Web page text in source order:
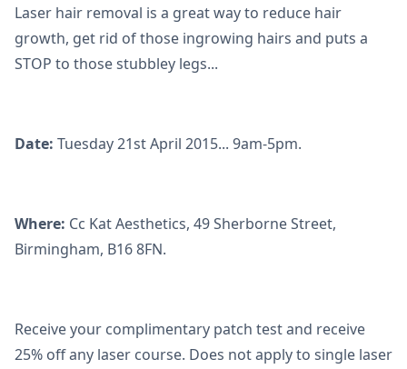
Laser hair removal is a great way to reduce hair
growth, get rid of those ingrowing hairs and puts a
STOP to those stubbley legs...
Date: Tuesday 21st April 2015... 9am-5pm.
Where: Cc Kat Aesthetics, 49 Sherborne Street,
Birmingham, B16 8FN.
Receive your complimentary patch test and receive
25% off any laser course. Does not apply to single laser